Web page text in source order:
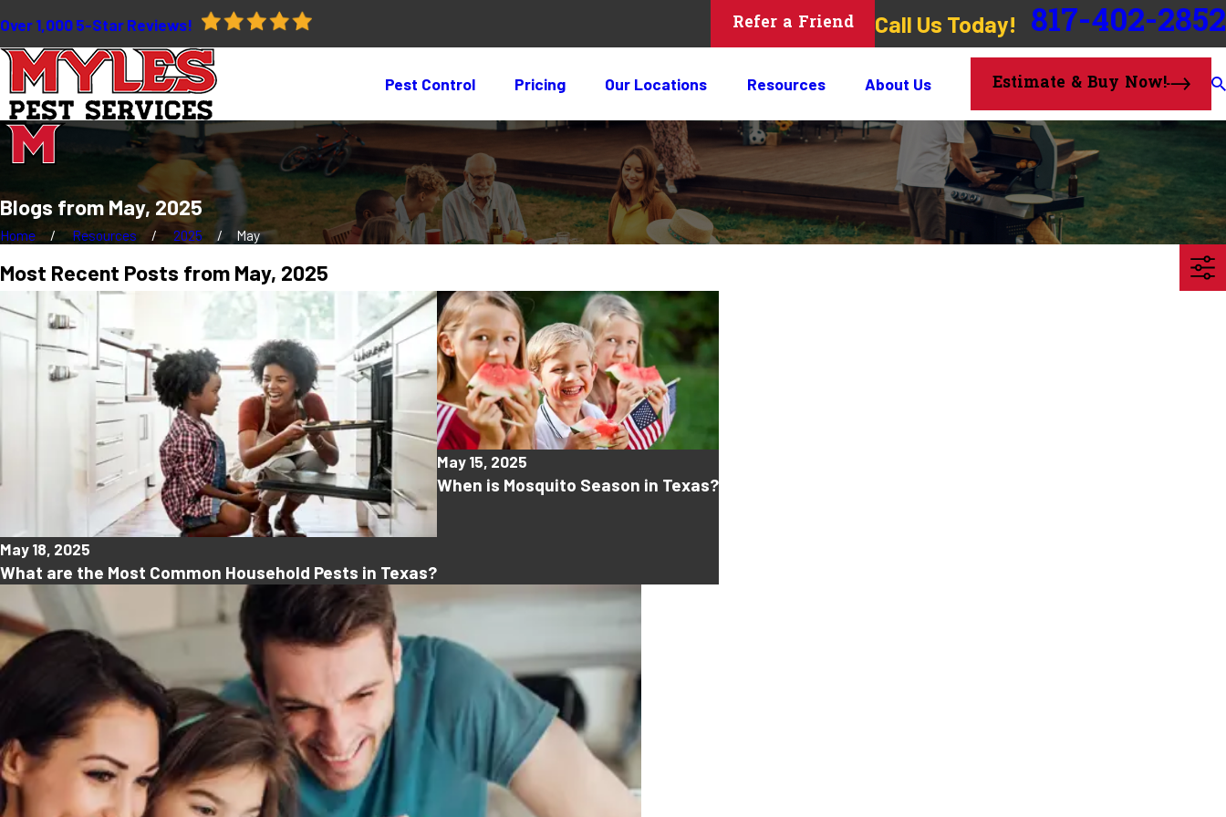
Over 1,000 5-Star Reviews! Refer a Friend Call Us Today! 817-402-2852
Pest Control Pricing Our Locations Resources About Us Estimate & Buy Now!
Blogs from May, 2025
Home Resources 2025 May
Most Recent Posts from May, 2025
May 18, 2025
What are the Most Common Household Pests in Texas?
May 15, 2025
When is Mosquito Season in Texas?